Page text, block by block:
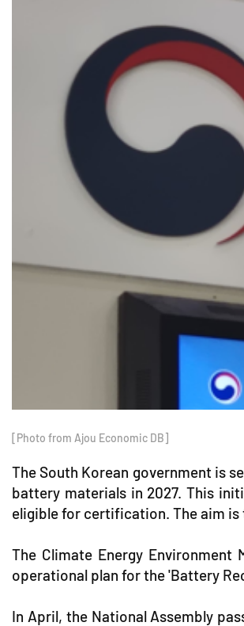
[Photo from Ajou Economic DB]
The South Korean government is
battery materials in 2027. This
eligible for certification. The aim
The Climate Energy
operational plan for the 'Battery
In April, the National Assembly